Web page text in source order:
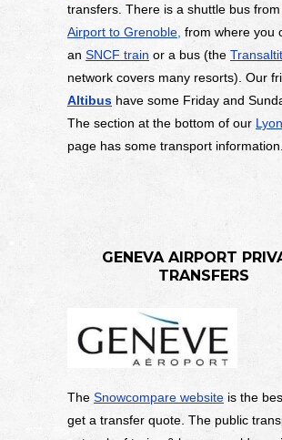
transfers. There is a shuttle bus from
Airport to Grenoble, from where you
an SNCF train or a bus (the
network covers many resorts). Our
Altibus have some Friday and
The section at the bottom of our
page has some transport information.
GENEVA AIRPORT
TRANSFERS
The Snowcompare website is the
get a transfer quote. The public